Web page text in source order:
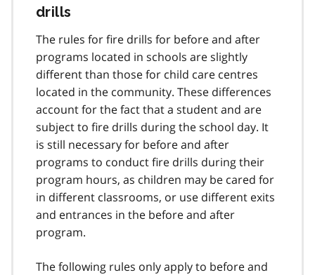
drills
The rules for fire drills for before and after
programs located in schools are slightly
different than those for child care centres
located in the community. These differences
account for the fact that a student and are
subject to fire drills during the school day. It
is still necessary for before and after
programs to conduct fire drills during their
program hours, as children may be cared for
in different classrooms, or use different exits
and entrances in the before and after
program.
The following rules only apply to before and